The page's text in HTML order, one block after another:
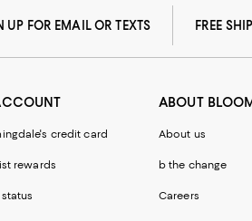
UP FOR EMAIL OR TEXTS FREE
credit card
rewards
ABOUT
About us
b the change
Careers